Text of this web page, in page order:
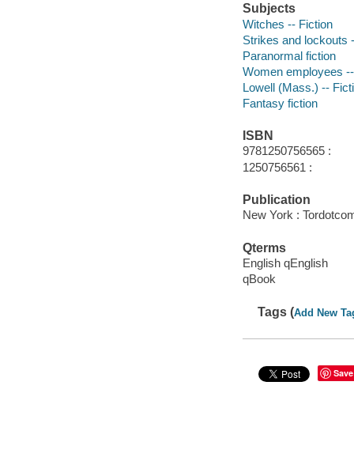
Subjects
Witches -- Fiction
Strikes and lockouts
Paranormal fiction
Women employees
Lowell (Mass.) --
Fantasy fiction
ISBN
9781250756565 :
1250756561 :
Publication
New York :
Qterms
English qEnglish
qBook
Tags (Add New
Save